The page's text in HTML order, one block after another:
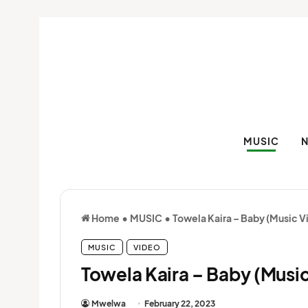
MUSIC
Home • MUSIC • Towela Kaira – Baby (Music
MUSIC VIDEO
Towela Kaira – Baby
Mwelwa February 22, 2023